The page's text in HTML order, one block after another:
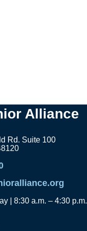
Alliance
Rd. Suite 100
| 8:30 a.m. – 4:30 p.m.